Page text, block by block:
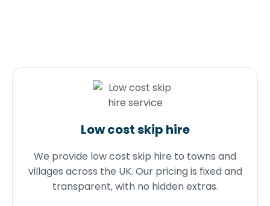
Low cost skip hire
We provide low cost skip hire to towns and
villages across the UK. Our pricing is fixed and
transparent, with no hidden extras.